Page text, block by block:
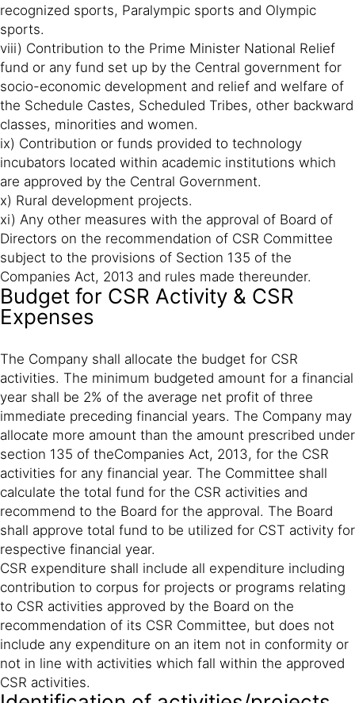
recognized sports, Paralympic sports and Olympic
sports.
viii) Contribution to the Prime Minister National Relief
fund or any fund set up by the Central government for
socio-economic development and relief and welfare of
the Schedule Castes, Scheduled Tribes, other backward
classes, minorities and women.
ix) Contribution or funds provided to technology
incubators located within academic institutions which
are approved by the Central Government.
x) Rural development projects.
xi) Any other measures with the approval of Board of
Directors on the recommendation of CSR Committee
subject to the provisions of Section 135 of the
Companies Act, 2013 and rules made thereunder.
Budget for CSR Activity & CSR
Expenses
The Company shall allocate the budget for CSR
activities. The minimum budgeted amount for a financial
year shall be 2% of the average net profit of three
immediate preceding financial years. The Company may
allocate more amount than the amount prescribed under
section 135 of theCompanies Act, 2013, for the CSR
activities for any financial year. The Committee shall
calculate the total fund for the CSR activities and
recommend to the Board for the approval. The Board
shall approve total fund to be utilized for CST activity for
respective financial year.
CSR expenditure shall include all expenditure including
contribution to corpus for projects or programs relating
to CSR activities approved by the Board on the
recommendation of its CSR Committee, but does not
include any expenditure on an item not in conformity or
not in line with activities which fall within the approved
CSR activities.